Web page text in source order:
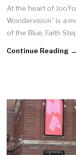
At the heart of
Wondervision” is a
of the Blue, Faith
Continue Reading →